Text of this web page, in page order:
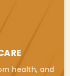
health, and